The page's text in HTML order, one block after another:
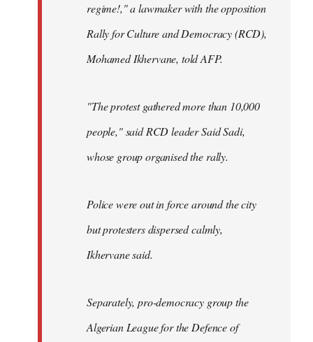
regime!," a lawmaker with the opposition
Rally for Culture and Democracy (RCD),
Mohamed Ikhervane, told AFP.
"The protest gathered more than 10,000
people," said RCD leader Said Sadi,
whose group organised the rally.
Police were out in force around the city
but protesters dispersed calmly,
Ikhervane said.
Separately, pro-democracy group the
Algerian League for the Defence of